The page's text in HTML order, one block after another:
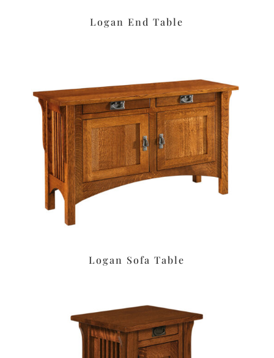
Logan End Table
Logan Sofa Table